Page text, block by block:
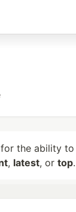
for the ability
, latest, or top.